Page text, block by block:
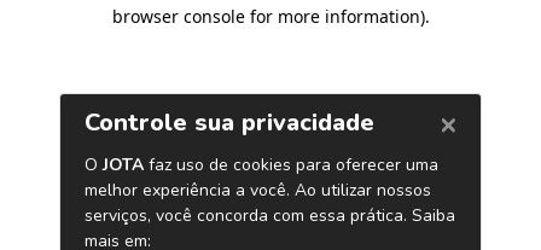
browser console for more information).